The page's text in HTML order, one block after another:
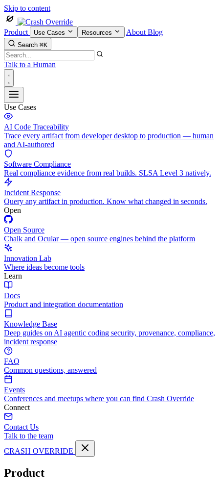
Skip to content
Product Use Cases Resources About Blog
Search ⌘K
Talk to a Human
Use Cases
AI Code Traceability
Trace every artifact from developer desktop to production — human
and AI-authored
Software Compliance
Real compliance evidence from real builds. SLSA Level 3 natively.
Incident Response
Query any artifact in production. Know what changed in seconds.
Open
Open Source
Chalk and Ocular — open source engines behind the platform
Innovation Lab
Where ideas become tools
Learn
Docs
Product and integration documentation
Knowledge Base
Deep guides on AI agentic coding security, provenance, compliance,
incident response
FAQ
Common questions, answered
Events
Conferences and meetups where you can find Crash Override
Connect
Contact Us
Talk to the team
CRASH OVERRIDE
Product